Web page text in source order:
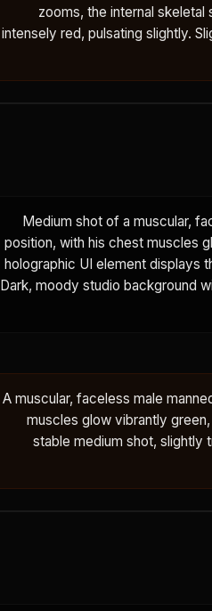
zooms, the internal
intensely red, pulsating slightly.
Medium shot of a muscular,
position, with his chest muscles
holographic UI element displays
Dark, moody studio background
A muscular, faceless male
muscles glow vibrantly
stable medium shot, slightly